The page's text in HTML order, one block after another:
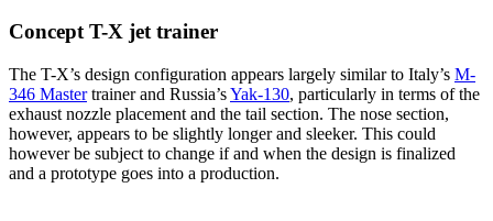
Concept T-X jet trainer
The T-X’s design configuration appears largely similar to Italy’s M-
346 Mastertrainer and Russia’sYak-130, particularly in terms of the
exhaust nozzle placement and the tail section. The nose section,
however, appears to be slightly longer and sleeker. This could
however be subject to change if and when the design is finalized
and a prototype goes into a production.